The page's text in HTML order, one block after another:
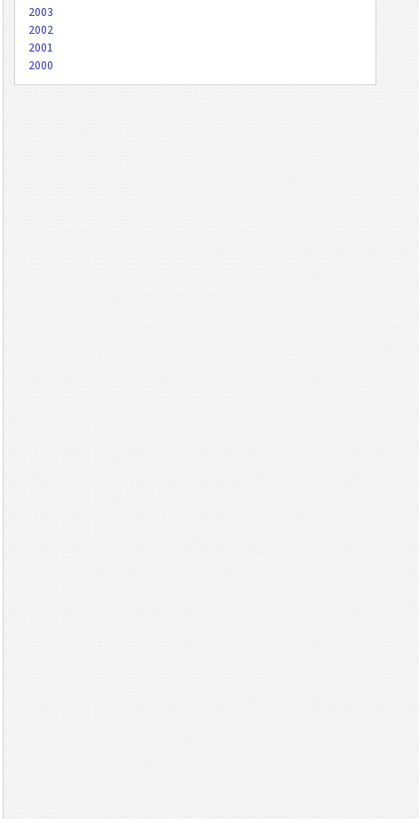
2003
2002
2001
2000